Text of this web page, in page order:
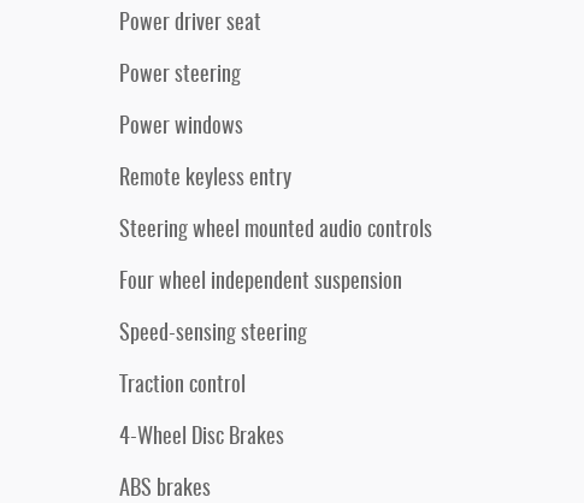
Power driver seat
Power steering
Power windows
Remote keyless entry
Steering wheel mounted audio controls
Four wheel independent suspension
Speed-sensing steering
Traction control
4-Wheel Disc Brakes
ABS brakes